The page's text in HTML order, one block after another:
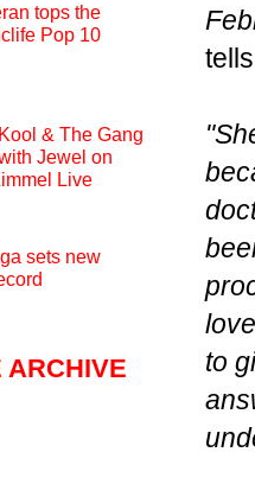
to
tops the
Pop 10
& The Gang
Jewel on
Live
sets new
ARCHIVE